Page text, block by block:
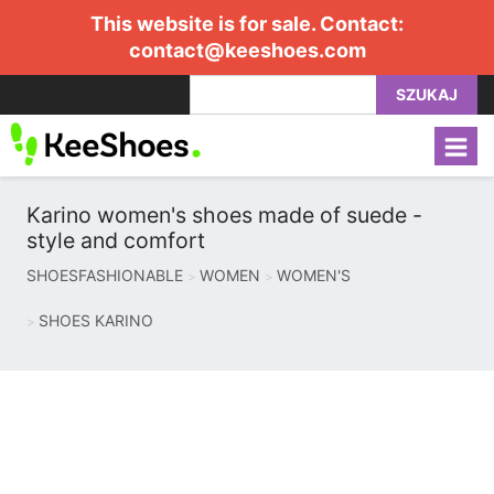
This website is for sale. Contact:
contact@keeshoes.com
SZUKAJ
Karino women's shoes made of suede -
style and comfort
SHOESFASHIONABLE WOMEN WOMEN'S
SHOES KARINO